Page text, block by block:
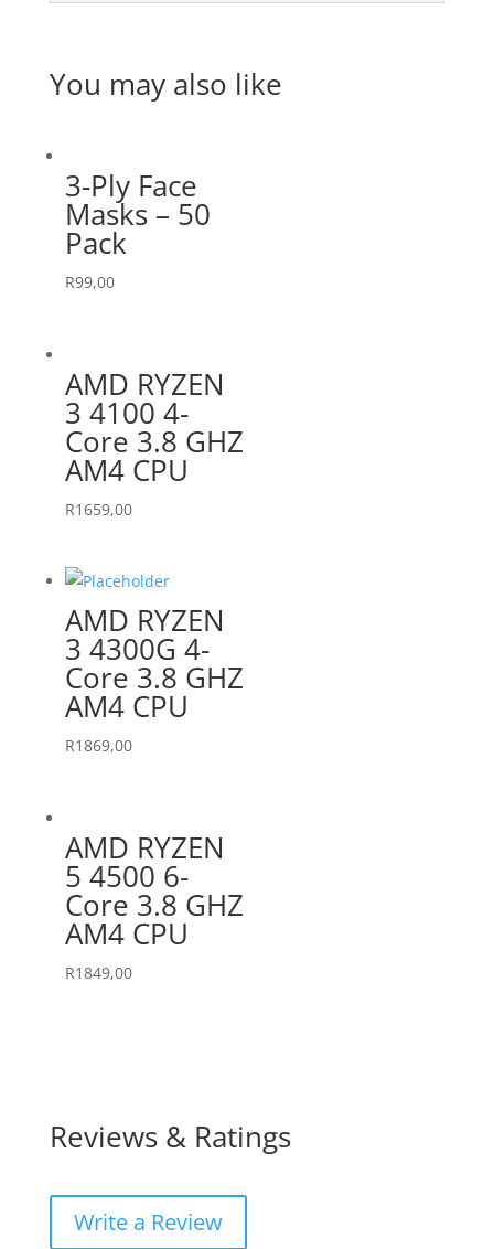
You may also like
3-Ply Face
Masks – 50
Pack
R99,00
AMD RYZEN
3 4100 4-
Core 3.8 GHZ
AM4 CPU
R1659,00
AMD RYZEN
3 4300G 4-
Core 3.8 GHZ
AM4 CPU
R1869,00
AMD RYZEN
5 4500 6-
Core 3.8 GHZ
AM4 CPU
R1849,00
Reviews & Ratings
Write a Review